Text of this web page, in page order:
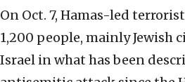
On Oct. 7, Hamas-led
1,200 people, mainly Jewish
Israel in what has been